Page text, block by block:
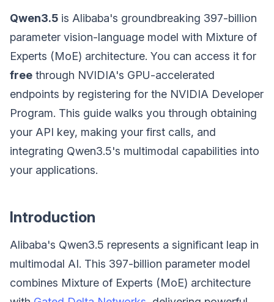
Qwen3.5 is Alibaba's groundbreaking 397-billion
parameter vision-language model with Mixture of
Experts (MoE) architecture. You can access it for
free through NVIDIA's GPU-accelerated
endpoints by registering for the NVIDIA Developer
Program. This guide walks you through obtaining
your API key, making your first calls, and
integrating Qwen3.5's multimodal capabilities into
your applications.
Introduction
Alibaba's Qwen3.5 represents a significant leap in
multimodal AI. This 397-billion parameter model
combines Mixture of Experts (MoE) architecture